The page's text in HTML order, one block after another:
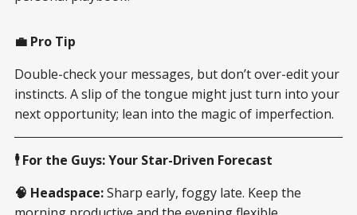
💼 Pro Tip
Double-check your messages, but don’t over-edit your
instincts. A slip of the tongue might just turn into your
next opportunity; lean into the magic of imperfection.
🕴️ For the Guys: Your Star-Driven Forecast
🧠 Headspace:Sharp early, foggy late. Keep the